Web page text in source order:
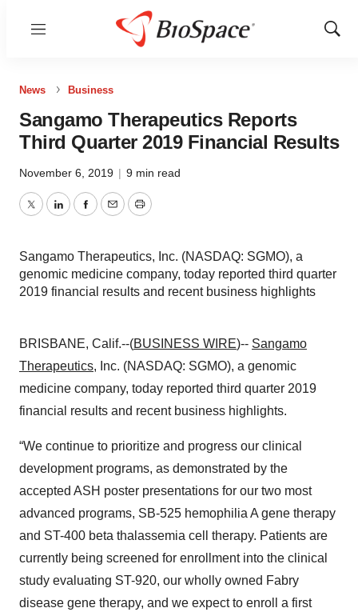
Menu
Show
News Business
Sangamo Therapeutics Reports
Third Quarter 2019 Financial Results
November 6, 2019 | 9 min read
TwitterLinkedInFacebook
EmailPrint
Sangamo Therapeutics, Inc. (NASDAQ: SGMO), a
genomic medicine company, today reported third quarter
2019 financial results and recent business highlights
BRISBANE, Calif.--(BUSINESS WIRE)-- Sangamo
Therapeutics, Inc. (NASDAQ: SGMO), a genomic
medicine company, today reported third quarter 2019
financial results and recent business highlights.
“We continue to prioritize and progress our clinical
development programs, as demonstrated by the
accepted ASH poster presentations for our two most
advanced programs, SB-525 hemophilia A gene therapy
and ST-400 beta thalassemia cell therapy. Patients are
currently being screened for enrollment into the clinical
study evaluating ST-920, our wholly owned Fabry
disease gene therapy, and we expect to enroll a first